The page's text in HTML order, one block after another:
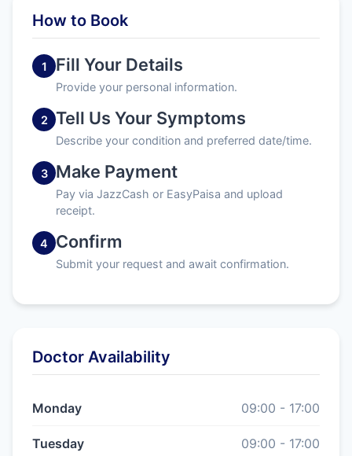
How to Book
1 Fill Your Details
Provide your personal information.
2 Tell Us Your Symptoms
Describe your condition and preferred date/time.
3 Make Payment
Pay via JazzCash or EasyPaisa and upload
receipt.
4 Confirm
Submit your request and await confirmation.
Doctor Availability
Monday 09:00 - 17:00
Tuesday 09:00 - 17:00